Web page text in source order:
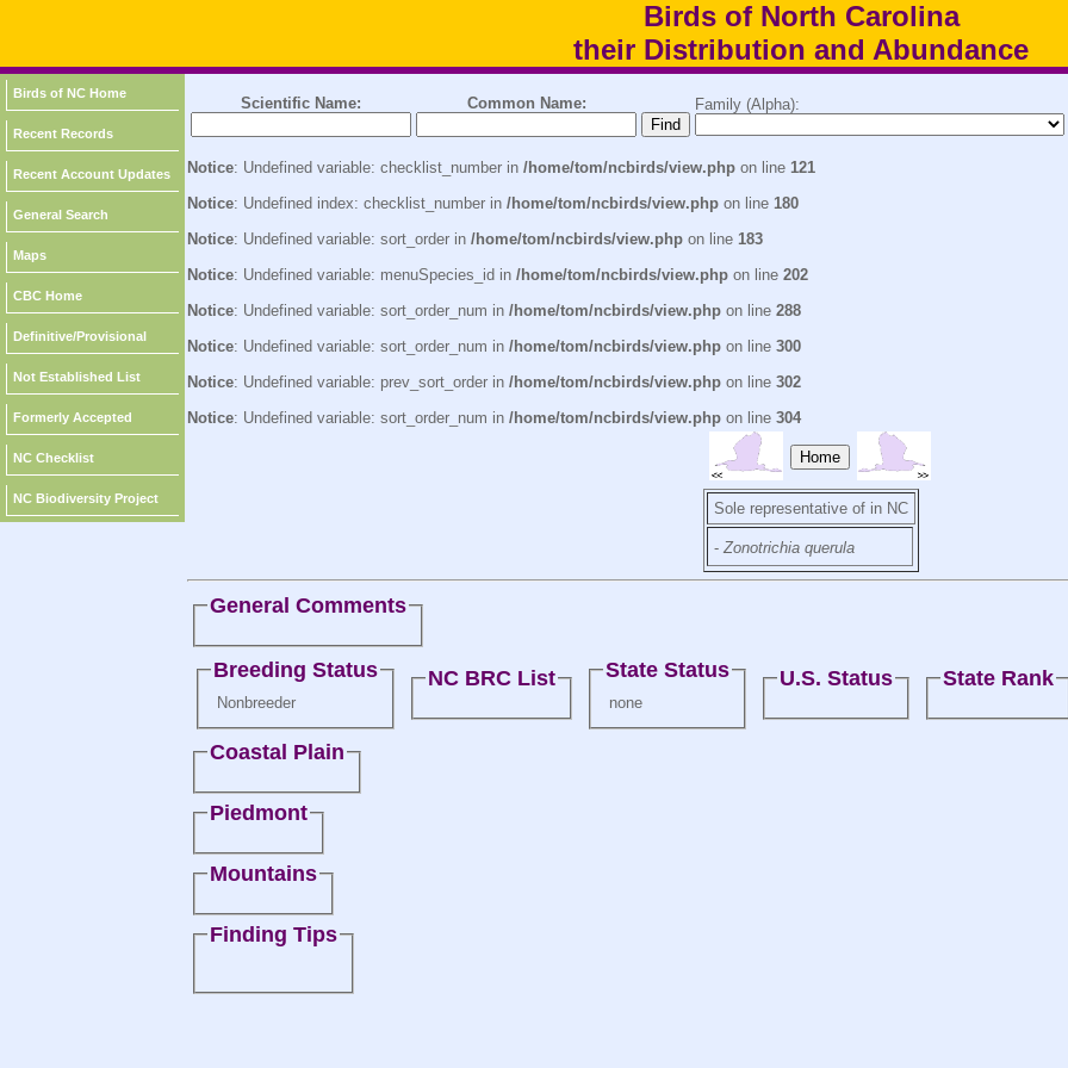
Birds of North Carolina
their Distribution and Abundance
Birds of NC Home
Recent Records
Recent Account Updates
General Search
Maps
CBC Home
Definitive/Provisional
Not Established List
Formerly Accepted
NC Checklist
NC Biodiversity Project
Scientific Name: Common Name: Family (Alpha):
Notice: Undefined variable: checklist_number in /home/tom/ncbirds/view.php on line 121
Notice: Undefined index: checklist_number in /home/tom/ncbirds/view.php on line 180
Notice: Undefined variable: sort_order in /home/tom/ncbirds/view.php on line 183
Notice: Undefined variable: menuSpecies_id in /home/tom/ncbirds/view.php on line 202
Notice: Undefined variable: sort_order_num in /home/tom/ncbirds/view.php on line 288
Notice: Undefined variable: sort_order_num in /home/tom/ncbirds/view.php on line 300
Notice: Undefined variable: prev_sort_order in /home/tom/ncbirds/view.php on line 302
Notice: Undefined variable: sort_order_num in /home/tom/ncbirds/view.php on line 304
Home
Sole representative of in NC
-Zonotrichia querula
General Comments
Breeding Status
Nonbreeder
NC BRC List State Status
none
U.S. Status State Rank
Coastal Plain
Piedmont
Mountains
Finding Tips